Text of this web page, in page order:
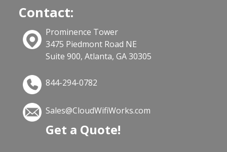
Contact:
Prominence Tower
3475 Piedmont Road NE
Suite 900, Atlanta, GA 30305
844-294-0782
Sales@CloudWifiWorks.com
Get a Quote!